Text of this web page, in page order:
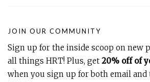
JOIN OUR COMMUNITY
Sign up for the inside scoop on new
all things HRT! Plus, get 20% off of
when you sign up for both email and